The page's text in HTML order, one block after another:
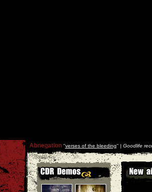
Abnegation''verses of the bleeding'' | Goodlife